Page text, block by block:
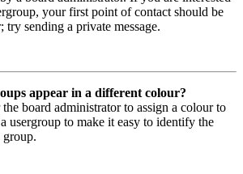
your first point of contact should be
try sending a private message.
appear in a different colour?
board administrator to assign a colour to
usergroup to make it easy to identify the
group.